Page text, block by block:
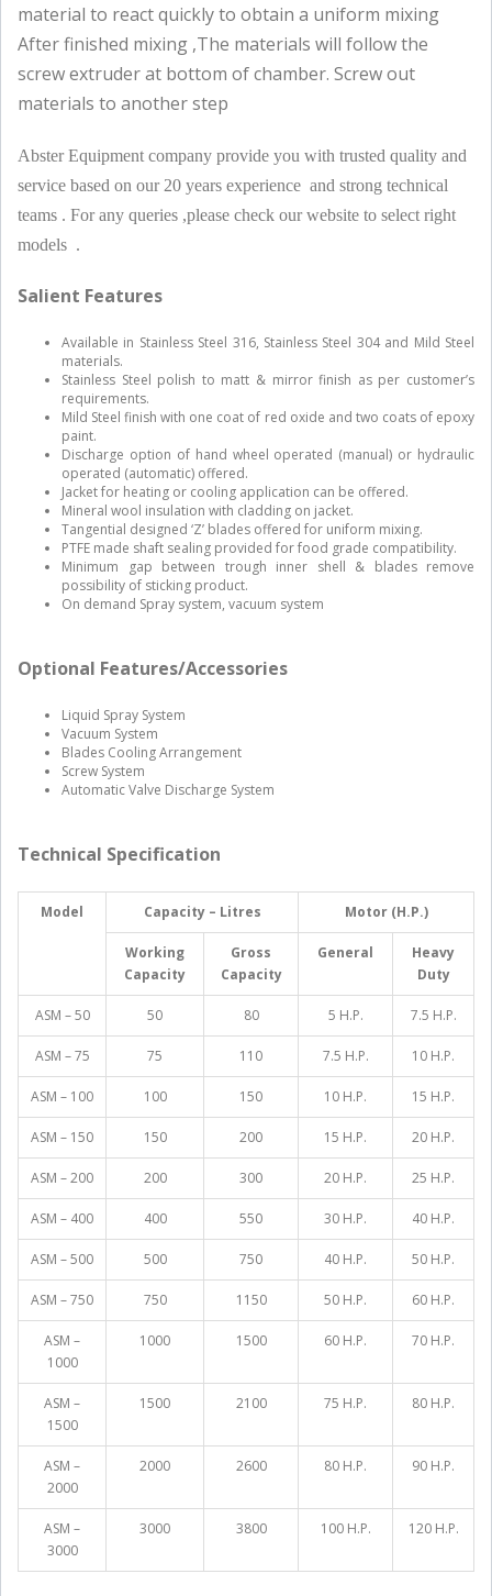
material to react quickly to obtain a uniform mixing
After finished mixing ,The materials will follow the
screw extruder at bottom of chamber. Screw out
materials to another step
Abster Equipment company provide you with trusted quality and
service based on our 20 years experience and strong technical
teams . For any queries ,please check our website to select right
models .
Salient Features
Available in Stainless Steel 316, Stainless Steel 304 and Mild Steel
materials.
Stainless Steel polish to matt & mirror finish as per customer’s
requirements.
Mild Steel finish with one coat of red oxide and two coats of epoxy
paint.
Discharge option of hand wheel operated (manual) or hydraulic
operated (automatic) offered.
Jacket for heating or cooling application can be offered.
Mineral wool insulation with cladding on jacket.
Tangential designed ‘Z’ blades offered for uniform mixing.
PTFE made shaft sealing provided for food grade compatibility.
Minimum gap between trough inner shell & blades remove
possibility of sticking product.
On demand Spray system, vacuum system
Optional Features/Accessories
Liquid Spray System
Vacuum System
Blades Cooling Arrangement
Screw System
Automatic Valve Discharge System
Technical Specification
Model Capacity – Litres Motor (H.P.)
Working
Capacity
Gross
Capacity
General
Heavy
Duty
ASM – 50 50 80 5 H.P. 7.5 H.P.
ASM – 75 75 110 7.5 H.P. 10 H.P.
ASM – 100 100 150 10 H.P. 15 H.P.
ASM – 150 150 200 15 H.P. 20 H.P.
ASM – 200 200 300 20 H.P. 25 H.P.
ASM – 400 400 550 30 H.P. 40 H.P.
ASM – 500 500 750 40 H.P. 50 H.P.
ASM – 750 750 1150 50 H.P. 60 H.P.
ASM –
1000
1000 1500 60 H.P. 70 H.P.
ASM –
1500
1500 2100 75 H.P. 80 H.P.
ASM –
2000
2000 2600 80 H.P. 90 H.P.
ASM –
3000
3000 3800 100 H.P. 120 H.P.